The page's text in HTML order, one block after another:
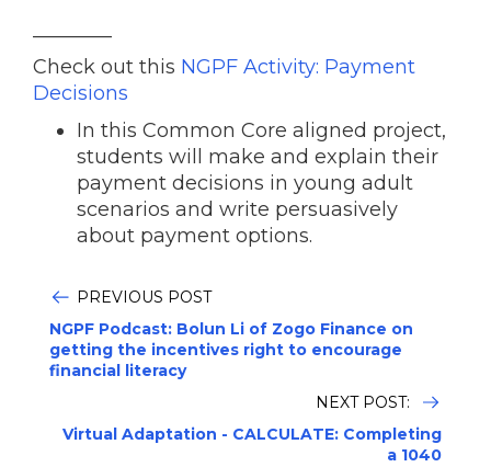
Check out this NGPF Activity: Payment
Decisions
In this Common Core aligned project,
students will make and explain their
payment decisions in young adult
scenarios and write persuasively
about payment options.
PREVIOUS POST
NGPF Podcast: Bolun Li of Zogo Finance on
getting the incentives right to encourage
financial literacy
NEXT POST:
Virtual Adaptation - CALCULATE: Completing
a 1040